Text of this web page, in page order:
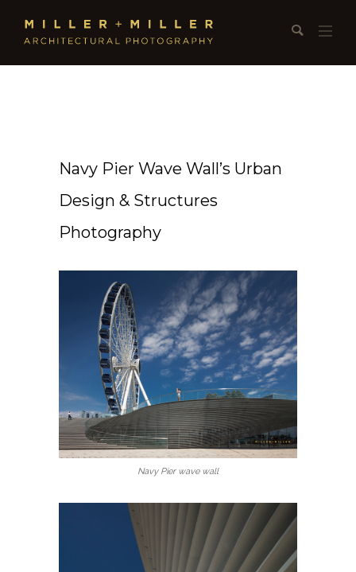
Navy Pier Wave Wall’s Urban
Design & Structures
Photography
Navy Pier wave wall